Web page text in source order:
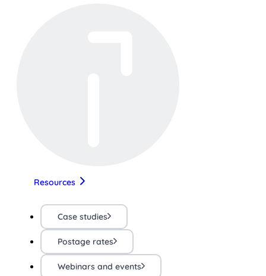
Resources
Case studies
Postage rates
Webinars and events